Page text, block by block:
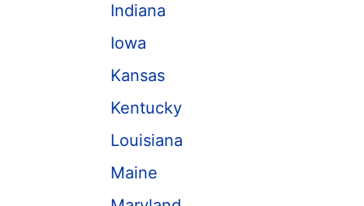
Indiana
Iowa
Kansas
Kentucky
Louisiana
Maine